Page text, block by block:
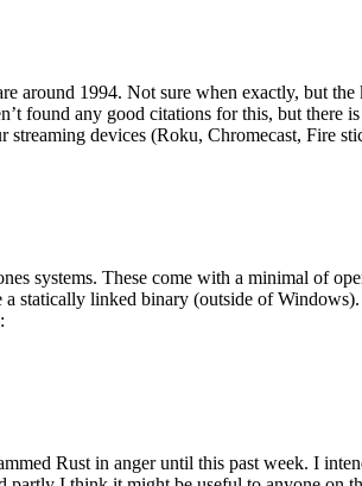
around 1994. Not sure when exactly, but
found any good citations for this, but
streaming devices (Roku, Chromecast, Fire
systems. These come with a minimal of
statically linked binary (outside of
Rust in anger until this past week. I